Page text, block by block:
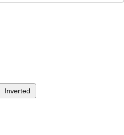
Inverted